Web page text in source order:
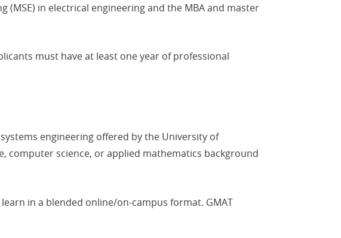
(MSE) in electrical engineering and the MBA and master
must have at least one year of professional
engineering offered by the University of
computer science, or applied mathematics background
in a blended online/on-campus format. GMAT